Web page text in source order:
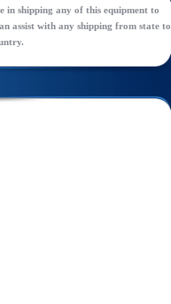
in shipping any of this equipment to
assist with any shipping from state to